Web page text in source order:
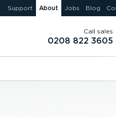
Support About Jobs Blog
Call sales
0208 822 3605